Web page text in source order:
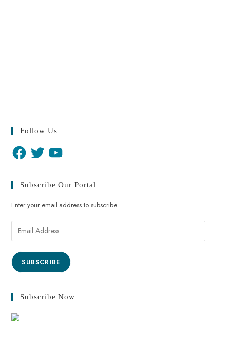
Follow Us
Subscribe Our Portal
Enter your email address to subscribe
SUBSCRIBE
Subscribe Now